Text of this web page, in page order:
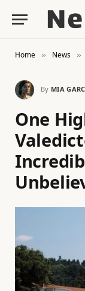
Home » News »
By MIA
One